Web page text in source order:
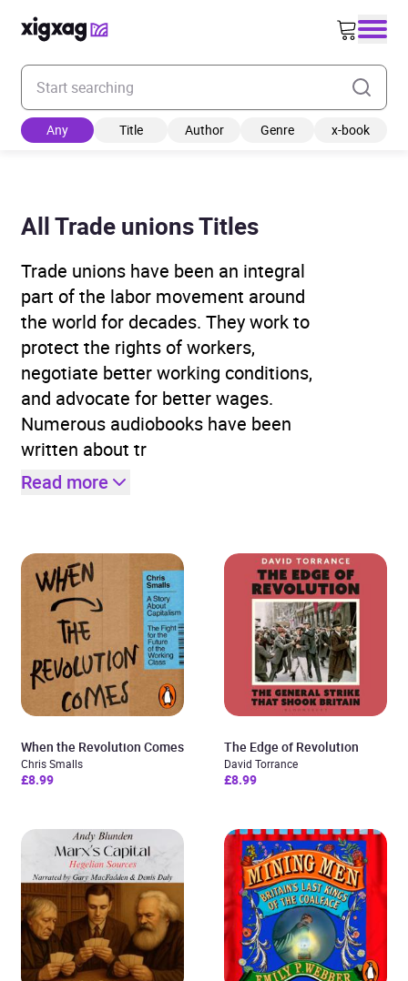
Enter your search keyword
Any Title Author Genre x-book
All Trade unions Titles
Trade unions have been an integral
part of the labor movement around
the world for decades. They work to
protect the rights of workers,
negotiate better working conditions,
and advocate for better wages.
Numerous audiobooks have been
written about tr
Read more
When the Revolution Comes
Chris Smalls
£8.99
The Edge of Revolution
David Torrance
£8.99